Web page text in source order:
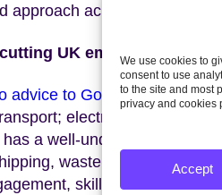
We use cookies to
consent to use
to the site and most
privacy and cookies
Accept
approach across the whole of
UK emissions to Net
advice to Government , our
electricity; industry;
a well-understood
waste and F-gases
skills, infrastructure